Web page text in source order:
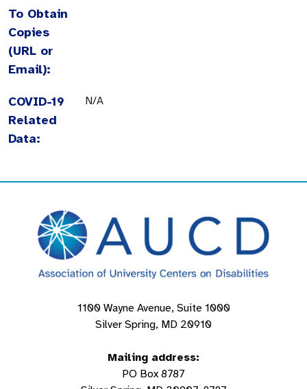
To Obtain
Copies
(URL or
Email):
COVID-19
Related
Data:
N/A
1100 Wayne Avenue, Suite 1000
Silver Spring, MD 20910
Mailing address:
PO Box 8787